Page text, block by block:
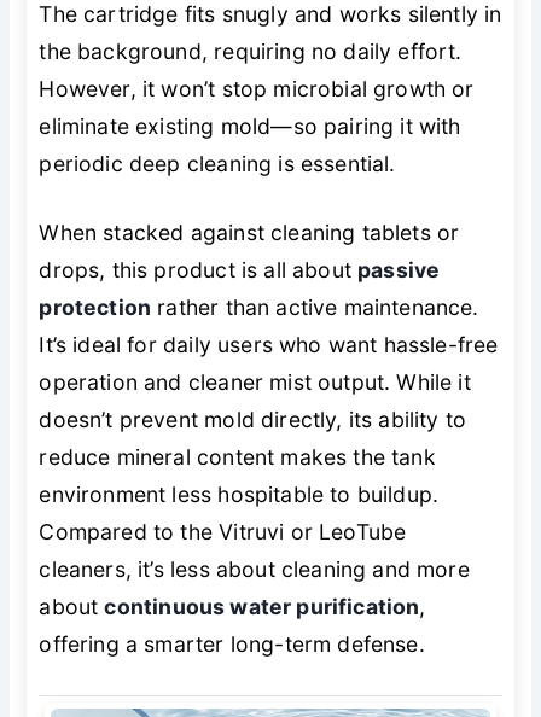
The cartridge fits snugly and works silently in
the background, requiring no daily effort.
However, it won’t stop microbial growth or
eliminate existing mold—so pairing it with
periodic deep cleaning is essential.
When stacked against cleaning tablets or
drops, this product is all about passive
protection rather than active maintenance.
It’s ideal for daily users who want hassle-free
operation and cleaner mist output. While it
doesn’t prevent mold directly, its ability to
reduce mineral content makes the tank
environment less hospitable to buildup.
Compared to the Vitruvi or LeoTube
cleaners, it’s less about cleaning and more
aboutcontinuous water purification,
offering a smarter long-term defense.